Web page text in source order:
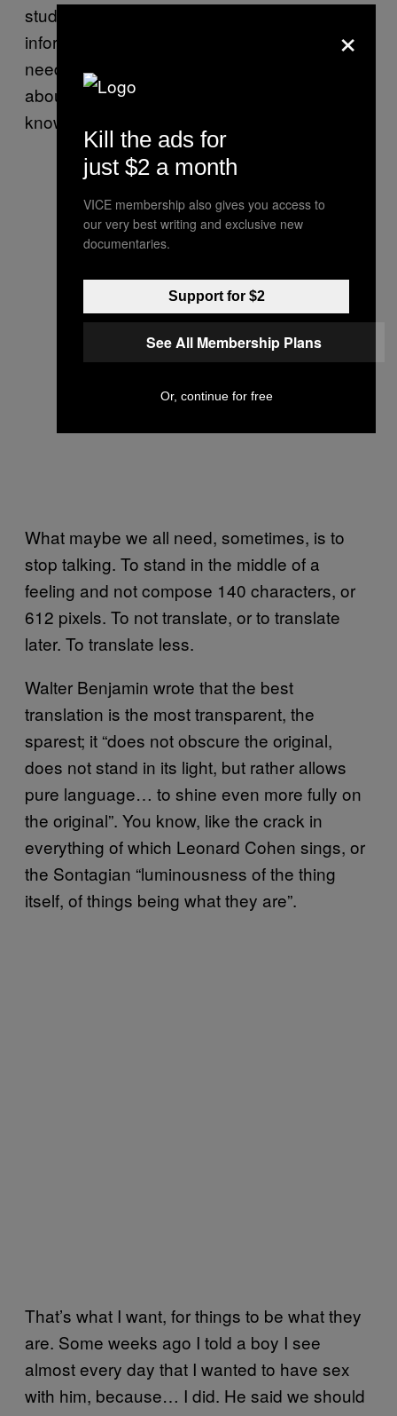
studies that show”. I think in the language of
information. I talk like a notebook. What I
need is not to know so much (so little, really)
about everything, but to stop appearing to
know more than I understand.
What maybe we all need, sometimes, is to
stop talking. To stand in the middle of a
feeling and not compose 140 characters, or
612 pixels. To not translate, or to translate
later. To translate less.
Walter Benjamin wrote that the best
translation is the most transparent, the
sparest; it “does not obscure the original,
does not stand in its light, but rather allows
pure language… to shine even more fully on
the original”. You know, like the crack in
everything of which Leonard Cohen sings, or
the Sontagian “luminousness of the thing
itself, of things being what they are”.
That’s what I want, for things to be what they
are. Some weeks ago I told a boy I see
almost every day that I wanted to have sex
with him, because… I did. He said we should
×
Kill the ads for
just $2 a month
VICE membership also gives you access to
our very best writing and exclusive new
documentaries.
Support for $2
See All Membership Plans
Or, continue for free